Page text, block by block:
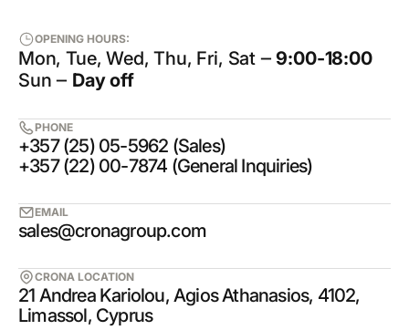
OPENING HOURS:
Mon, Tue, Wed, Thu, Fri, Sat ‒9:00-18:00
Sun ‒ Day off
PHONE
+357 (25) 05-5962 (Sales)
+357 (22) 00-7874 (General Inquiries)
EMAIL
sales@cronagroup.com
CRONA LOCATION
21 Andrea Kariolou, Agios Athanasios, 4102,
Limassol, Cyprus